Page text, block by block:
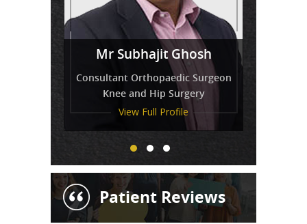
Mr Subhajit Ghosh
Consultant Orthopaedic Surgeon
Knee and Hip Surgery
View Full Profile
Miss
Tressa Amirthanayagam
View Full Profile
Mr Venkatesh Balaji
View Full Profile
Patient Reviews